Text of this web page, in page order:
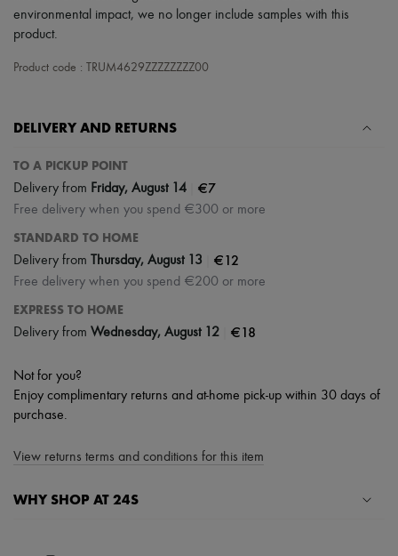
Hats
Handbag accessories & Charms
Tech & Lifestyle
All products
Bracelets
Rings
Beauty
Fragrances
Candles & Diffusers
Make-up
Body care
Haircare
Sunscreen
Ultimates
environmental impact, we no longer include samples with this
product.
Product code : TRUM4629ZZZZZZZZ00
DELIVERY AND RETURNS
TO A PICKUP POINT
Delivery from Friday, August 14 €7
Free delivery when you spend €300 or more
STANDARD TO HOME
Delivery from Thursday, August 13 €12
Free delivery when you spend €200 or more
EXPRESS TO HOME
Delivery from Wednesday, August 12 €18
Not for you?
Enjoy complimentary returns and at-home pick-up within 30 days of
purchase.
View returns terms and conditions for this item
WHY SHOP AT 24S